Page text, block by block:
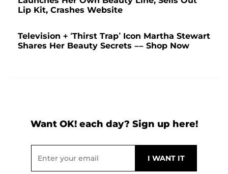
Lip Kit, Crashes Website
Television + ‘Thirst Trap’ Icon Martha Stewart
Shares Her Beauty Secrets –– Shop Now
Want OK! each day? Sign up here!